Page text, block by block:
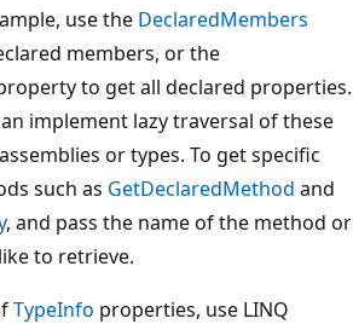
use the DeclaredMembers
members, or the
to get all declared properties.
implement lazy traversal of these
or types. To get specific
such as GetDeclaredMethod and
, and pass the name of the method or
to retrieve.
TypeInfo properties, use LINQ